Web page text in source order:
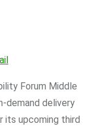
Forum Middle
demand delivery
its upcoming third